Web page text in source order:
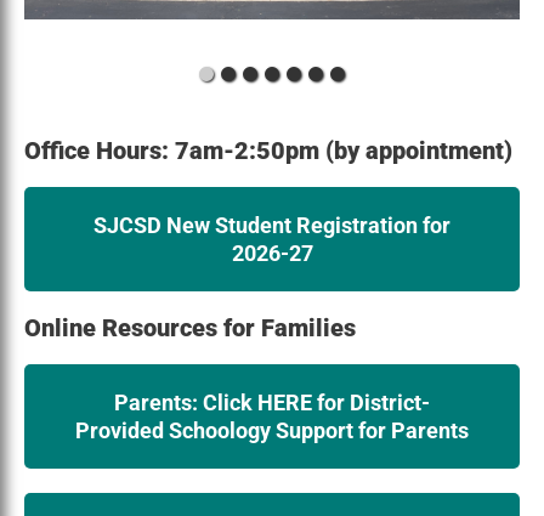
Office Hours: 7am-2:50pm (by appointment)
SJCSD New Student Registration for
2026-27
Online Resources for Families
Parents: Click HERE for District-
Provided Schoology Support for Parents